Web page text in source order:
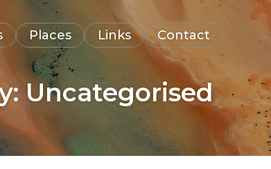
Places Links Contact
Uncategorised